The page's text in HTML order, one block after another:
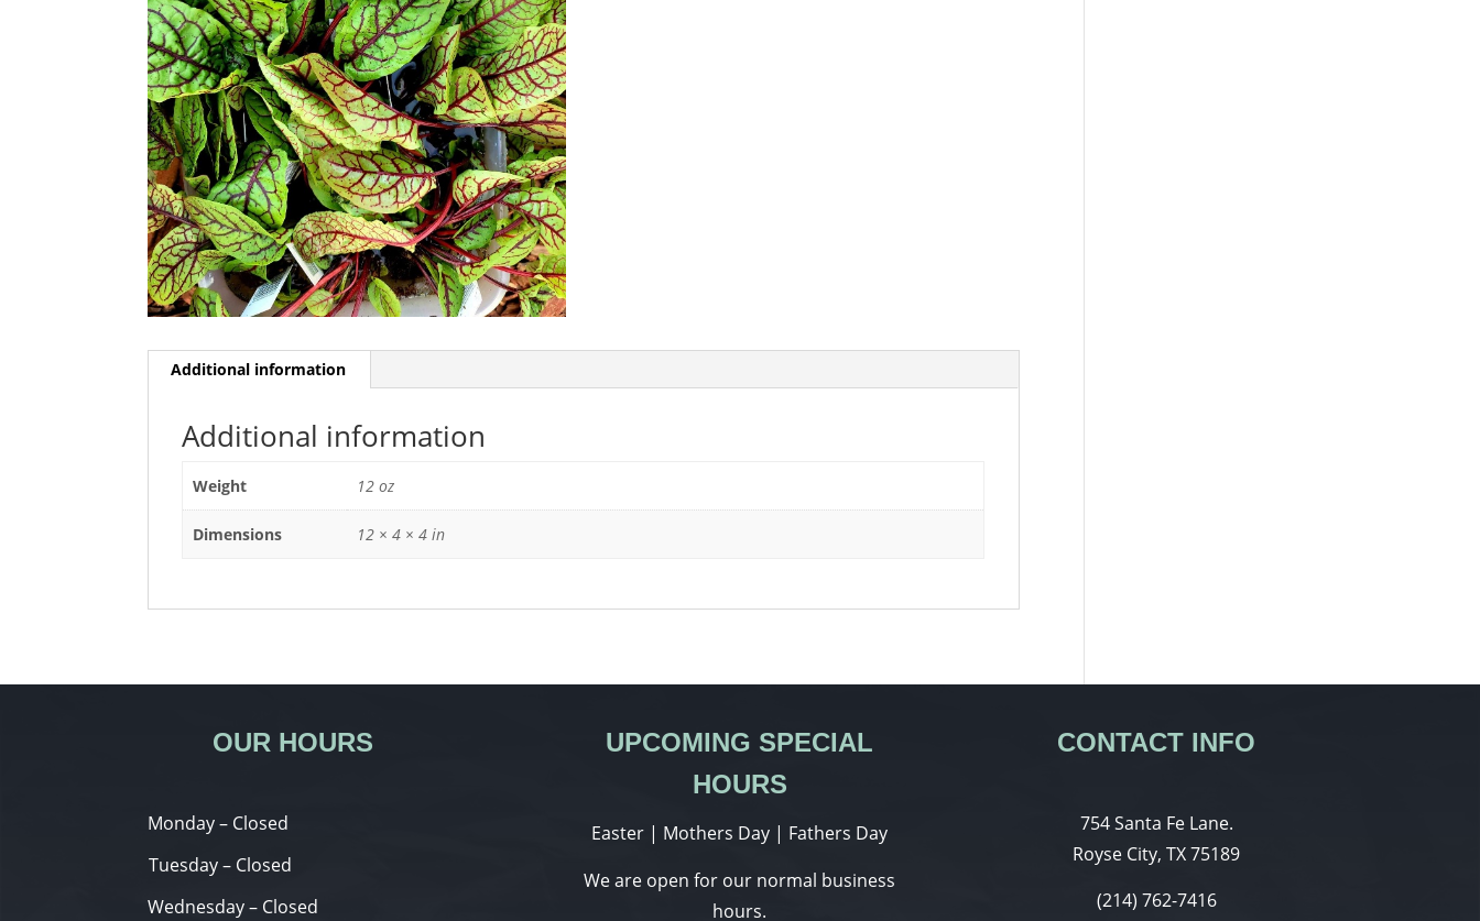
Additional information
Additional information
Weight 12 oz
Dimensions 12 × 4 × 4 in
OUR HOURS
Monday – Closed
Tuesday – Closed
Wednesday – Closed
UPCOMING SPECIAL
HOURS
Easter | Mothers Day | Fathers Day
We are open for our normal business
hours.
CONTACT INFO
754 Santa Fe Lane.
Royse City, TX 75189
(214) 762-7416